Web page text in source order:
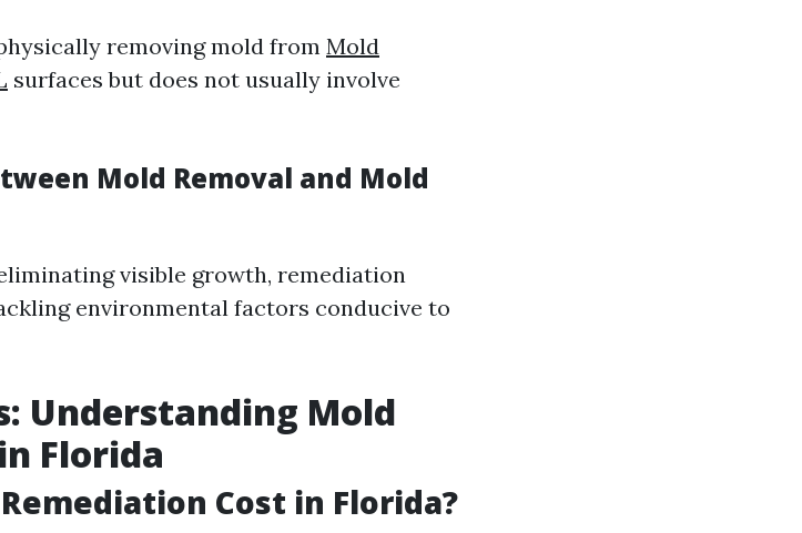
removing mold from Mold
surfaces but does not usually involve
Mold Removal and Mold
visible growth, remediation
environmental factors conducive to
Understanding Mold
Florida
Cost in Florida?